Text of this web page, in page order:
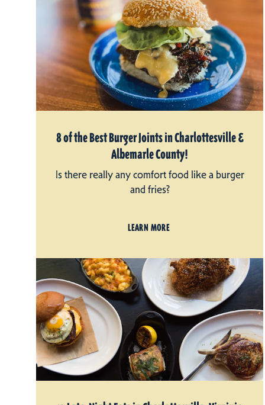
8 of the Best Burger Joints in Charlottesville &
Albemarle County!
Is there really any comfort food like a burger
and fries?
LEARN MORE